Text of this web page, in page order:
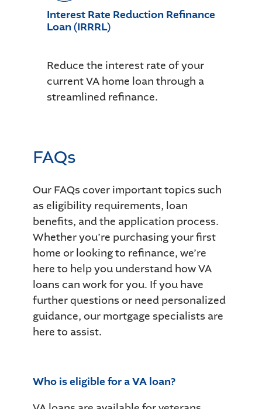
Interest Rate Reduction Refinance
Loan (IRRRL)
Reduce the interest rate of your
current VA home loan through a
streamlined refinance.
FAQs
Our FAQs cover important topics such
as eligibility requirements, loan
benefits, and the application process.
Whether you’re purchasing your first
home or looking to refinance, we’re
here to help you understand how VA
loans can work for you. If you have
further questions or need personalized
guidance, our mortgage specialists are
here to assist.
Who is eligible for a VA loan?